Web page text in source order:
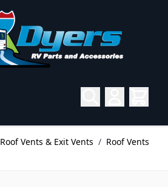
Roof Vents & Exit Vents / Roof Vents